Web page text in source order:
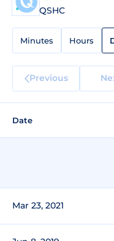
QSHC
Minutes Hours
Previous
Date
Mar 23, 2021